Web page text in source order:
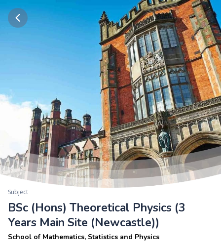
Subject
BSc (Hons) Theoretical Physics (3
Years Main Site (Newcastle))
School of Mathematics, Statistics and Physics